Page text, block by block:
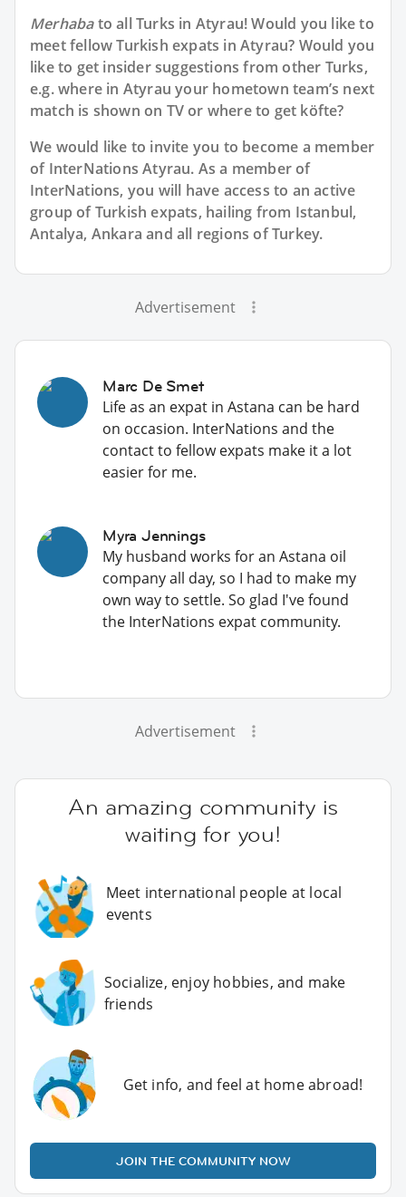
Merhabato allTurks in Atyrau! Would you like to
meet fellow Turkish expats in Atyrau? Would you
like to get insider suggestions from other Turks,
e.g. where in Atyrau your hometown team’s next
match is shown on TV or where to get köfte?
We would like to invite you to become a member
of InterNationsAtyrau. As a member of
InterNations, you will have access to an active
group ofTurkish expats, hailing from Istanbul,
Antalya, Ankara and all regions of Turkey.
Advertisement
Marc De Smet
Life as an expat in Astana can be hard
on occasion. InterNations and the
contact to fellow expats make it a lot
easier for me.
Myra Jennings
My husband works for an Astana oil
company all day, so I had to make my
own way to settle. So glad I've found
the InterNations expat community.
Advertisement
An amazing community is
waiting for you!
Meet international people at local
events
Socialize, enjoy hobbies, and make
friends
Get info, and feel at home abroad!
JOIN THE COMMUNITY NOW